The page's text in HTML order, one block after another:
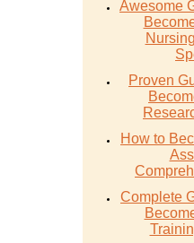
Awesome
Proven
How to
Complete